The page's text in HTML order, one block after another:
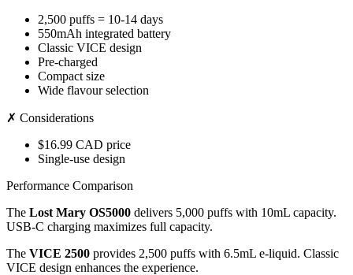
2,500 puffs = 10-14 days
550mAh integrated battery
Classic VICE design
Pre-charged
Compact size
Wide flavour selection
✗ Considerations
$16.99 CAD price
Single-use design
Performance Comparison
The Lost Mary OS5000 delivers 5,000 puffs with 10mL capacity.
USB-C charging maximizes full capacity.
The VICE 2500 provides 2,500 puffs with 6.5mL e-liquid. Classic
VICE design enhances the experience.